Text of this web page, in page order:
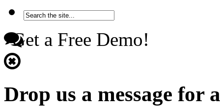
Get a Free Demo!
Drop us a message for